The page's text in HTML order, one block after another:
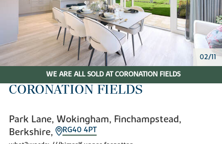
02/11
WE ARE ALL SOLD AT CORONATION FIELDS
CORONATION FIELDS
Park Lane, Wokingham, Finchampstead,
Berkshire,
RG40 4PT